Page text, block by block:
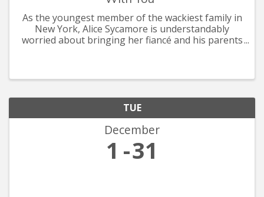
As the youngest member of the wackiest family in
New York, Alice Sycamore is understandably
worried about bringing her fiancé and his parents
TUE
December
1 31